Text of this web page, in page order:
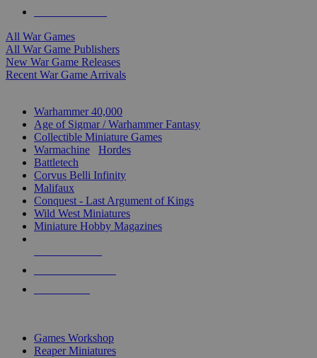
All War Games
All War Game Publishers
New War Game Releases
Recent War Game Arrivals
Warhammer 40,000
Age of Sigmar / Warhammer Fantasy
Collectible Miniature Games
Warmachine
Hordes
Battletech
Corvus Belli Infinity
Malifaux
Conquest - Last Argument of Kings
Wild West Miniatures
Miniature Hobby Magazines
Games Workshop
Reaper Miniatures